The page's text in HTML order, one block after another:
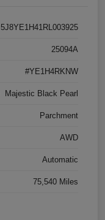
5J8YE1H41RL003925
25094A
#YE1H4RKNW
Majestic Black Pearl
Parchment
AWD
Automatic
75,540 Miles